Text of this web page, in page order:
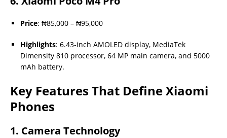
Price: ₦85,000 – ₦95,000
Highlights: 6.43-inch AMOLED display, MediaTek
Dimensity 810 processor, 64 MP main camera, and 5000
mAh battery.
Key Features That Define Xiaomi
Phones
1. Camera Technology